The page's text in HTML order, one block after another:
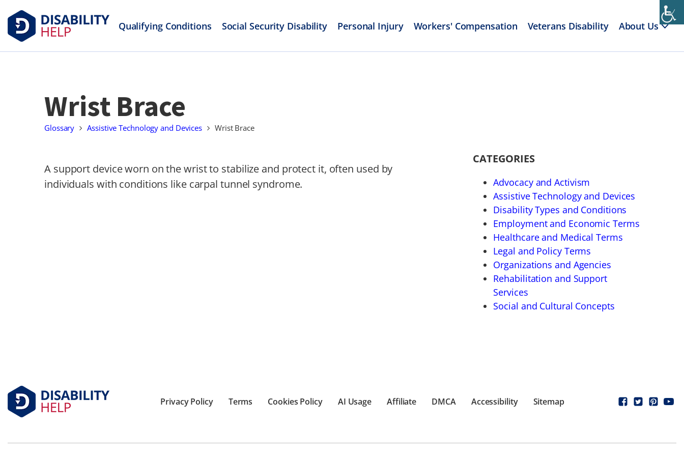
Qualifying Conditions Social Security Disability Personal Injury Workers' Compensation Veterans Disability About Us
Wrist Brace
Glossary Assistive Technology and Devices Wrist Brace
A support device worn on the wrist to stabilize and protect it, often used by
individuals with conditions like carpal tunnel syndrome.
CATEGORIES
Advocacy and Activism
Assistive Technology and Devices
Disability Types and Conditions
Employment and Economic Terms
Healthcare and Medical Terms
Legal and Policy Terms
Organizations and Agencies
Rehabilitation and Support
Services
Social and Cultural Concepts
Privacy Policy Terms Cookies Policy AI Usage Affiliate DMCA Accessibility Sitemap